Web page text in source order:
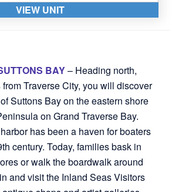
VIEW UNIT
BAY– Heading north,
Traverse City, you will discover
Suttons Bay on the eastern shore
on Grand Traverse Bay.
has been a haven for boaters
century. Today, families bask in
or walk the boardwalk around
and visit the Inland Seas Visitors